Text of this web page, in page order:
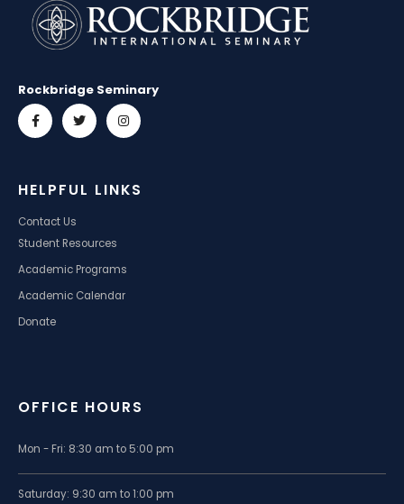
Rockbridge Seminary
HELPFUL LINKS
Contact Us
Student Resources
Academic Programs
Academic Calendar
Donate
OFFICE HOURS
Mon - Fri: 8:30 am to 5:00 pm
Saturday: 9:30 am to 1:00 pm